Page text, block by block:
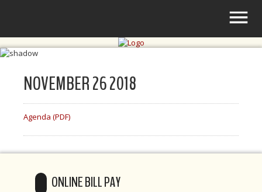
NOVEMBER 26 2018
Agenda (PDF)
ONLINE BILL PAY